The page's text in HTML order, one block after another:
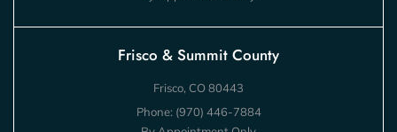
Frisco & Summit County
Frisco, CO 80443
Phone: (970) 446-7884